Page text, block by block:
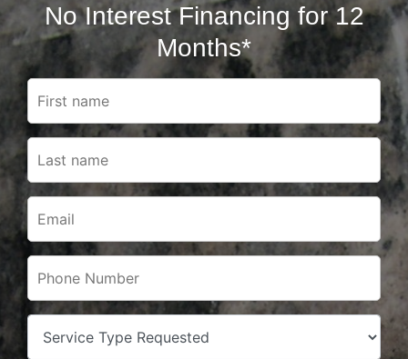
No Interest Financing for 12
Months*